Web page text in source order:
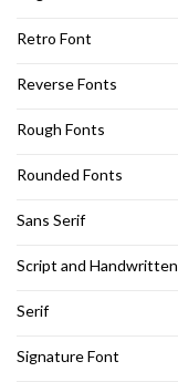
Retro Font
Reverse Fonts
Rough Fonts
Rounded Fonts
Sans Serif
Script and Handwritten
Serif
Signature Font